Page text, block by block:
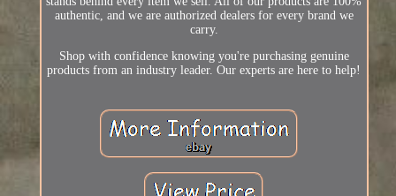
authentic, and we are authorized dealers for every brand we
carry.
Shop with confidence knowing you're purchasing genuine
products from an industry leader. Our experts are here to help!